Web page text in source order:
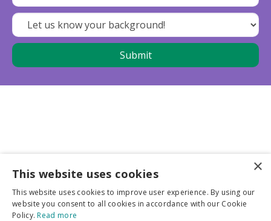
Business partners
More info
×
This website uses cookies
This website uses cookies to improve user experience. By using our
website you consent to all cookies in accordance with our Cookie
Policy.Read more